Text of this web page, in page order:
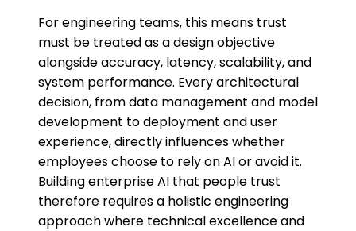
For engineering teams, this means trust
must be treated as a design objective
alongside accuracy, latency, scalability, and
system performance. Every architectural
decision, from data management and model
development to deployment and user
experience, directly influences whether
employees choose to rely on AI or avoid it.
Building enterprise AI that people trust
therefore requires a holistic engineering
approach where technical excellence and